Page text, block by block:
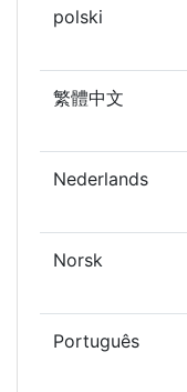
polski
繁體中文
Nederlands
Norsk
Português